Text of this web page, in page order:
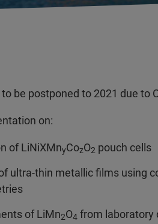
be postponed to 2021 due to
on:
of LiNiXMnyCozO2 pouch cells
ultra-thin metallic films using
of LiMn2O4 from laboratory